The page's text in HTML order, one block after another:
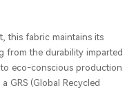
this fabric maintains its
from the durability imparted
eco-conscious production
GRS (Global Recycled